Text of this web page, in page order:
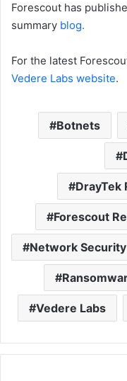
Forescout has
summary blog.
For the latest
Vedere Labs website.
Botnets
DrayTek
Forescout
Network Security
Vedere Labs